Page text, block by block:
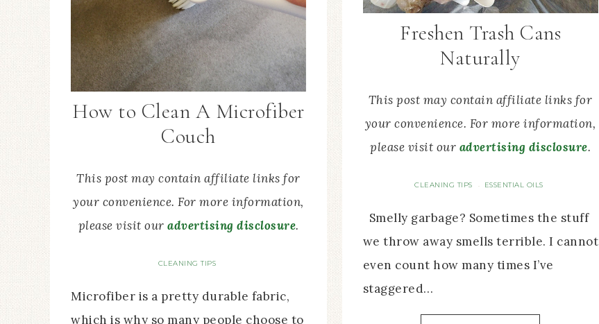
How to Clean A Microfiber
Couch
This post may contain affiliate links for
your convenience. For more information,
please visit ouradvertising disclosure.
CLEANING TIPS
Microfiber is a pretty durable fabric,
which is why so many people choose to
Freshen Trash Cans
Naturally
This post may contain affiliate links for
your convenience. For more information,
please visit our advertising disclosure.
CLEANING TIPS · ESSENTIAL OILS
Smelly garbage? Sometimes the stuff
we throw away smells terrible. I cannot
even count how many times I’ve
staggered…